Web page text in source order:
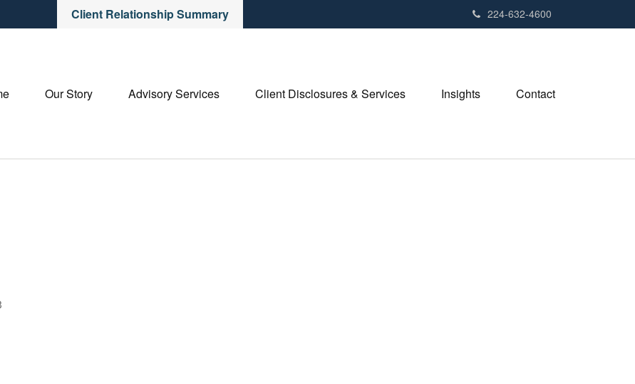
Client Relationship Summary 224-632-4600
Our Story Advisory Services Client Disclosures & Services Insights Contact